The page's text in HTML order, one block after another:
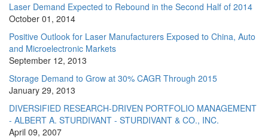
Laser Demand Expected to Rebound in the Second Half of 2014
October 01, 2014
Positive Outlook for Laser Manufacturers Exposed to China, Auto
and Microelectronic Markets
September 12, 2013
Storage Demand to Grow at 30% CAGR Through 2015
January 29, 2013
DIVERSIFIED RESEARCH-DRIVEN PORTFOLIO MANAGEMENT
- ALBERT A. STURDIVANT - STURDIVANT & CO., INC.
April 09, 2007